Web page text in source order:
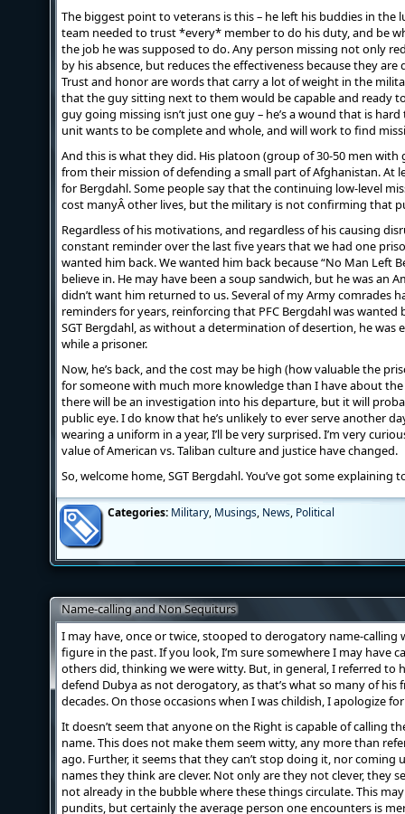
The biggest point to veterans is this – he left his buddies in the
team needed to trust *every* member to do his duty, and be
the job he was supposed to do. Any person missing not only
by his absence, but reduces the effectiveness because they
Trust and honor are words that carry a lot of weight in the
that the guy sitting next to them would be capable and ready
guy going missing isn’t just one guy – he’s a wound that is
unit wants to be complete and whole, and will work to find
And this is what they did. His platoon (group of 30-50 men with
from their mission of defending a small part of Afghanistan. At
for Bergdahl. Some people say that the continuing low-level
cost manyÂ other lives, but the military is not confirming that
Regardless of his motivations, and regardless of his causing
constant reminder over the last five years that we had one
wanted him back. We wanted him back because “No Man Left
believe in. He may have been a soup sandwich, but he was an
didn’t want him returned to us. Several of my Army comrades
reminders for years, reinforcing that PFC Bergdahl was wanted
SGT Bergdahl, as without a determination of desertion, he
while a prisoner.
Now, he’s back, and the cost may be high (how valuable the
for someone with much more knowledge than I have about the
there will be an investigation into his departure, but it will
public eye. I do know that he’s unlikely to ever serve another
wearing a uniform in a year, I’ll be very surprised. I’m very
value of American vs. Taliban culture and justice have changed.
So, welcome home, SGT Bergdahl. You’ve got some explaining
Categories: Military, Musings, News, Political
Name-calling and Non Sequiturs
I may have, once or twice, stooped to derogatory name-
figure in the past. If you look, I’m sure somewhere I may have
others did, thinking we were witty. But, in general, I referred to
defend Dubya as not derogatory, as that’s what so many of his
decades. On those occasions when I was childish, I apologize
It doesn’t seem that anyone on the Right is capable of calling
name. This does not make them seem witty, any more than
ago. Further, it seems that they can’t stop doing it, nor coming
names they think are clever. Not only are they not clever, they
not already in the bubble where these things circulate. This
pundits, but certainly the average person one encounters is